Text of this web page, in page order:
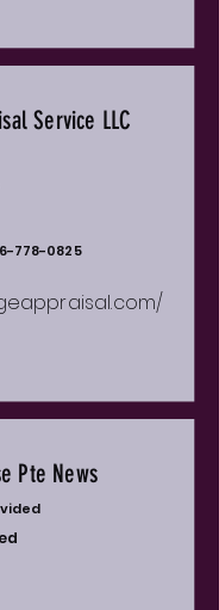
Service LLC
778-0825
Pte News